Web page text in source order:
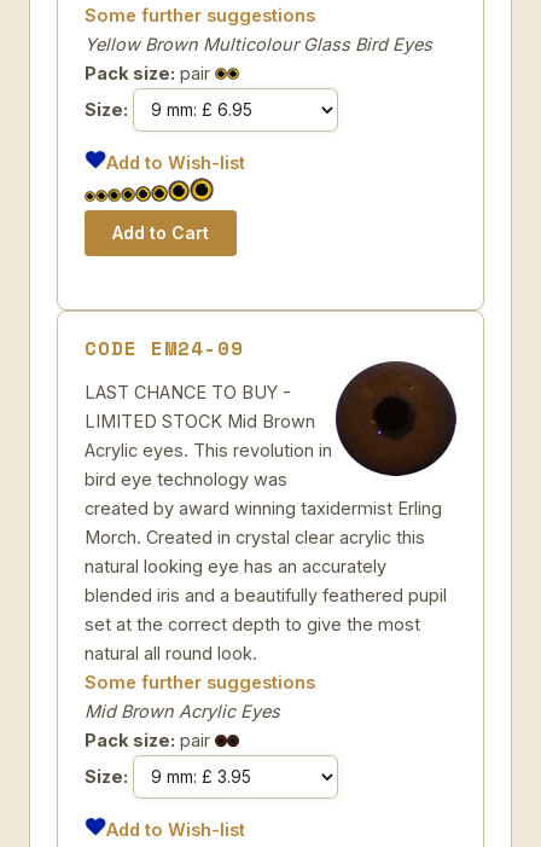
Some further suggestions
Yellow Brown Multicolour Glass Bird Eyes
Pack size: pair
Size:
Add to Wish-list
CODE EM24-09
LAST CHANCE TO BUY -
LIMITED STOCK Mid Brown
Acrylic eyes. This revolution in
bird eye technology was
created by award winning taxidermist Erling
Morch. Created in crystal clear acrylic this
natural looking eye has an accurately
blended iris and a beautifully feathered pupil
set at the correct depth to give the most
natural all round look.
Some further suggestions
Mid Brown Acrylic Eyes
Pack size: pair
Size:
Add to Wish-list